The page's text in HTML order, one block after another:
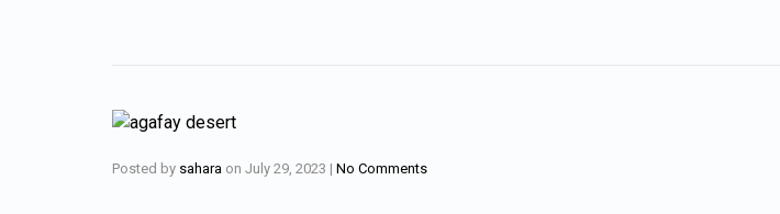
Posted by sahara on July 29, 2023 | No Comments